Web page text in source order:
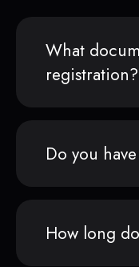
What
registration?
Do you
How long